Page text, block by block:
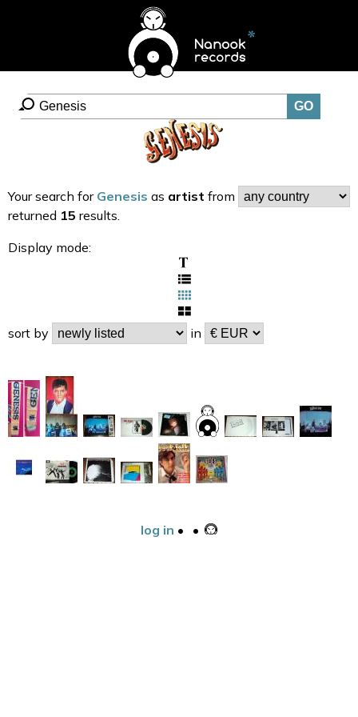
Your search for Genesis as artist from
returned 15 results.
Display mode:
sort by in
log in • •